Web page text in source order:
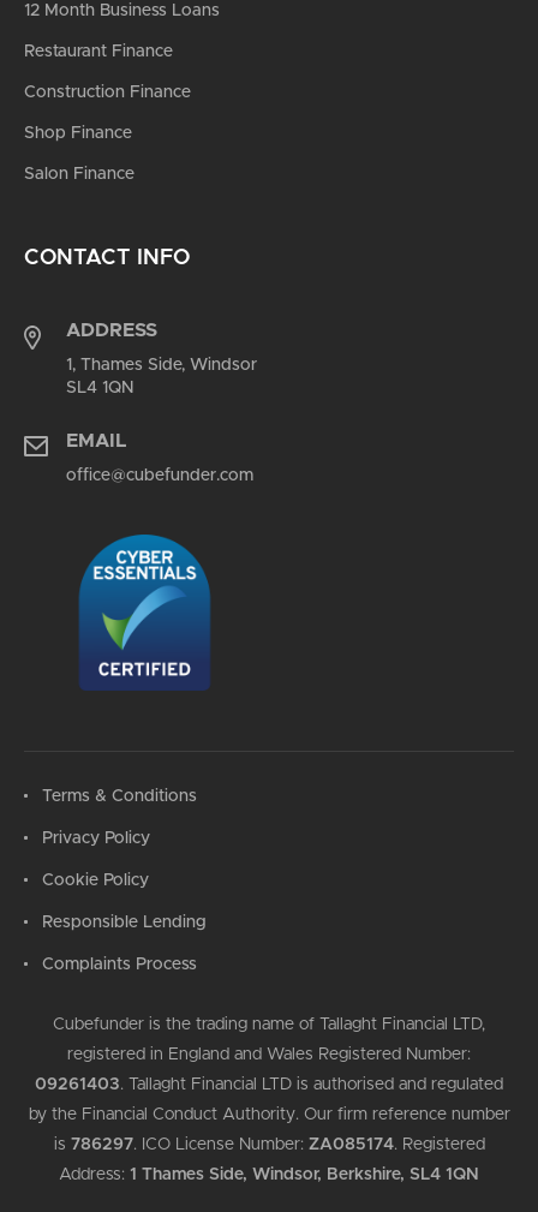
12 Month Business Loans
Restaurant Finance
Construction Finance
Shop Finance
Salon Finance
CONTACT INFO
ADDRESS
1, Thames Side, Windsor
SL4 1QN
EMAIL
office@cubefunder.com
Terms & Conditions
Privacy Policy
Cookie Policy
Responsible Lending
Complaints Process
Cubefunder is the trading name of Tallaght Financial LTD,
registered in England and Wales Registered Number:
09261403. Tallaght Financial LTD is authorised and regulated
by the Financial Conduct Authority. Our firm reference number
is 786297. ICO License Number: ZA085174. Registered
Address: 1 Thames Side, Windsor, Berkshire, SL4 1QN